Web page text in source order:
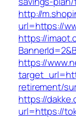
http://
url=https://
https://
https://
retirement/
https://
url=https://